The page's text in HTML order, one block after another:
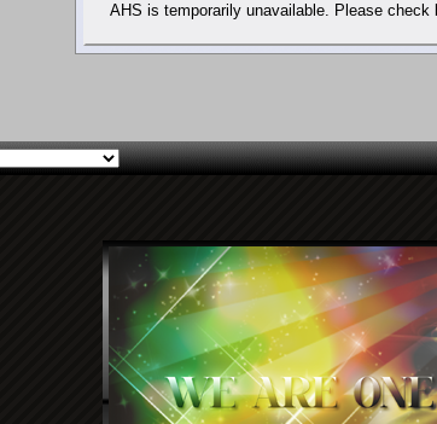
AHS is temporarily unavailable. Please check